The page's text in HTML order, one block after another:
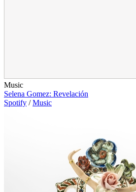
Music
Selena Gomez: Revelación
Spotify / Music